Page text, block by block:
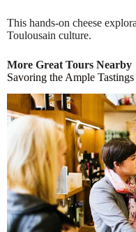
This hands-on cheese
Toulousain culture.
More Great Tours Nearby
Savoring the Ample